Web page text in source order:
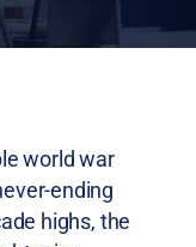
world war
ending
highs, the